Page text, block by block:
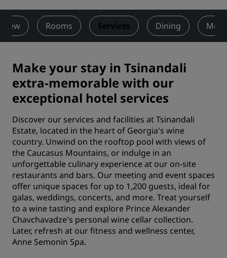
Rooms Services Dining
Make your stay in Tsinandali
extra-memorable with our
exceptional hotel services
Discover our services and facilities at Tsinandali
Estate, located in the heart of Georgia's wine
country. Unwind on the rooftop pool with views of
the Caucasus Mountains, or indulge in an
unforgettable culinary experience at our on-site
restaurants and bars. Our meeting and event spaces
offer unique spaces for up to 1,200 guests, ideal for
galas, weddings, concerts, and more. Treat yourself
to a wine tasting and explore Prince Alexander
Chavchavadze's personal wine cellar collection.
Later, refresh at our fitness and wellness center,
Anne Semonin Spa.